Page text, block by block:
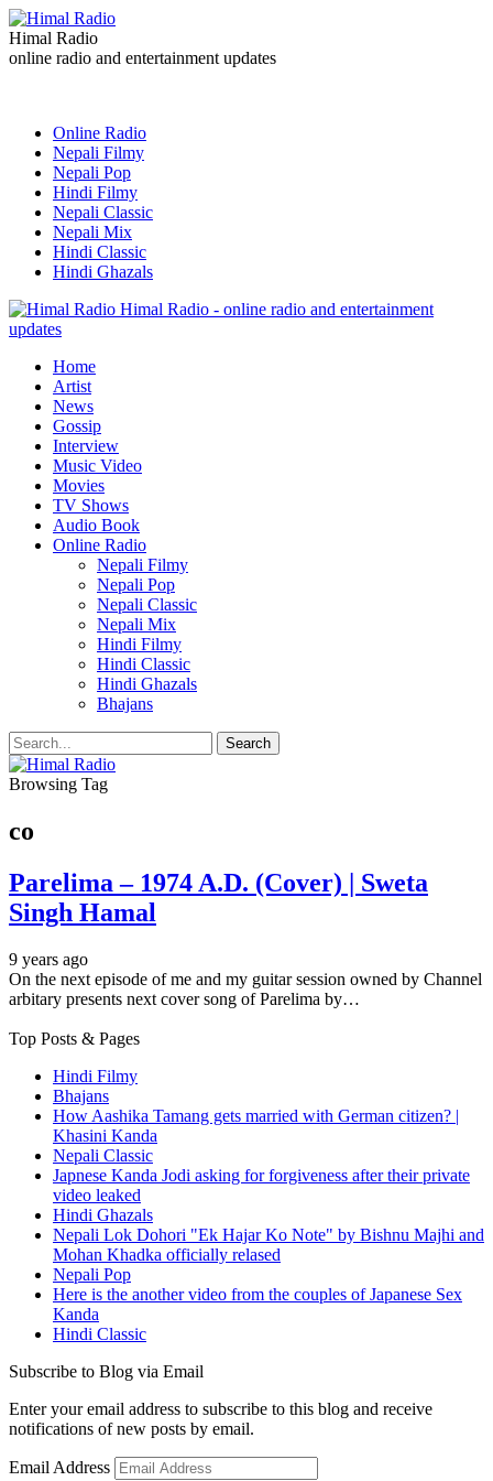
Himal Radio
online radio and entertainment updates
Online Radio
Nepali Filmy
Nepali Pop
Hindi Filmy
Nepali Classic
Nepali Mix
Hindi Classic
Hindi Ghazals
Himal Radio - online radio and entertainment
updates
Home
Artist
News
Gossip
Interview
Music Video
Movies
TV Shows
Audio Book
Online Radio
Nepali Filmy
Nepali Pop
Nepali Classic
Nepali Mix
Hindi Filmy
Hindi Classic
Hindi Ghazals
Bhajans
Browsing Tag
co
Parelima – 1974 A.D. (Cover) | Sweta
Singh Hamal
9 years ago
On the next episode of me and my guitar session owned by Channel
arbitary presents next cover song of Parelima by…
Top Posts & Pages
Hindi Filmy
Bhajans
How Aashika Tamang gets married with German citizen? |
Khasini Kanda
Nepali Classic
Japnese Kanda Jodi asking for forgiveness after their private
video leaked
Hindi Ghazals
Nepali Lok Dohori "Ek Hajar Ko Note" by Bishnu Majhi and
Mohan Khadka officially relased
Nepali Pop
Here is the another video from the couples of Japanese Sex
Kanda
Hindi Classic
Subscribe to Blog via Email
Enter your email address to subscribe to this blog and receive
notifications of new posts by email.
Email Address